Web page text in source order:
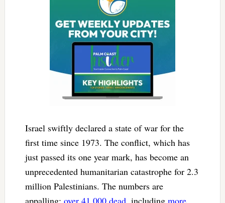
Israel swiftly declared a state of war for the
first time since 1973. The conflict, which has
just passed its one year mark, has become an
unprecedented humanitarian catastrophe for 2.3
million Palestinians. The numbers are
appalling: over 41,000 dead , including more